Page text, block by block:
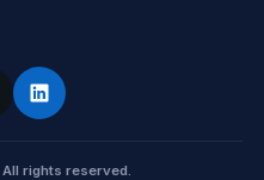
rights reserved.